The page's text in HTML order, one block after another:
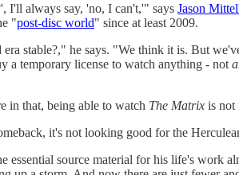
I'll always say, 'no, I can't,'" says Jason
"post-disc world" since at least 2009.
stable?," he says. "We think it is. But
a temporary license to watch anything - not
in that, being able to watch The Matrix is not
it's not looking good for the
source material for his life's work